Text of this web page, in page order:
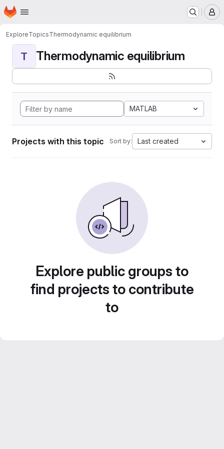
Skip to main content
Homepage
ExploreTopicsThermodynamic equilibrium
T Thermodynamic equilibrium
MATLAB
Projects with this topic Sort by: Last created
Explore public groups to
find projects to contribute
to